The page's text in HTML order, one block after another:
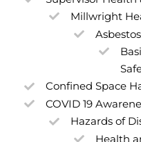
Millwright
Confined Space
COVID 19
Hazards of
Health